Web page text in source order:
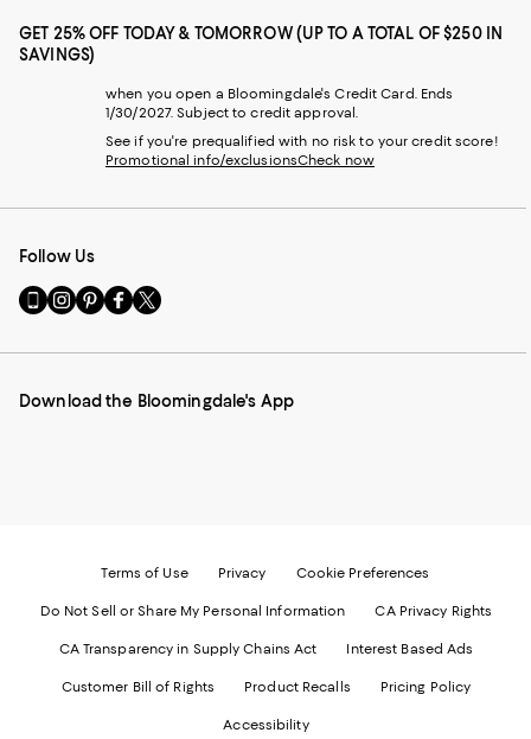
GET 25% OFF TODAY & TOMORROW (UP TO A TOTAL OF $250 IN
SAVINGS)
when you open a Bloomingdale's Credit Card. Ends
1/30/2027. Subject to credit approval.
See if you're prequalified with no risk to your credit score!
Promotional info/exclusionsCheck now
Follow Us
Go
to
Mobile
-
Visit
us
Instagram
External
Visit
us
Pinterest
External
Visit
us
Facebook
External
Visit
us
Twitter
External
Download the Bloomingdale's App
Terms of Use Privacy Cookie Preferences
Do Not Sell or Share My Personal Information CA Privacy Rights
CA Transparency in Supply Chains Act Interest Based Ads
Customer Bill of Rights Product Recalls Pricing Policy
Accessibility